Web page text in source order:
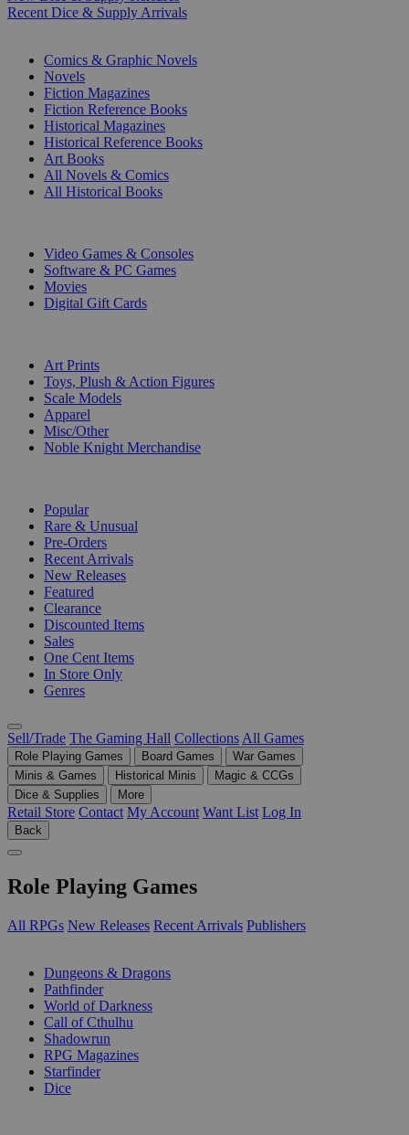
Recent Dice & Supply Arrivals
Comics & Graphic Novels
Novels
Fiction Magazines
Fiction Reference Books
Historical Magazines
Historical Reference Books
Art Books
All Novels & Comics
All Historical Books
Video Games & Consoles
Software & PC Games
Movies
Digital Gift Cards
Art Prints
Toys, Plush & Action Figures
Scale Models
Apparel
Misc/Other
Noble Knight Merchandise
Popular
Rare & Unusual
Pre-Orders
Recent Arrivals
New Releases
Featured
Clearance
Discounted Items
Sales
One Cent Items
In Store Only
Genres
Sell/Trade The Gaming Hall Collections All Games
Role Playing Games Board Games
War Games
Minis & Games
Historical Minis
Magic & CCGs
Dice & Supplies
More
Retail Store Contact My Account Want List Log In
Back
Role Playing Games
All RPGs New Releases Recent Arrivals Publishers
Dungeons & Dragons
Pathfinder
World of Darkness
Call of Cthulhu
Shadowrun
RPG Magazines
Starfinder
Dice